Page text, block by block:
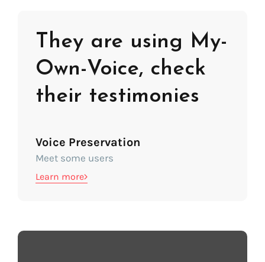
They are using My-
Own-Voice, check
their testimonies
Voice Preservation
Meet some users
Learn more